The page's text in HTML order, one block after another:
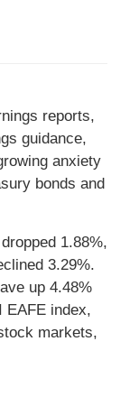
reports,
guidance,
anxiety
bonds and
1.88%,
3.29%.
up 4.48%
EAFE index,
markets,